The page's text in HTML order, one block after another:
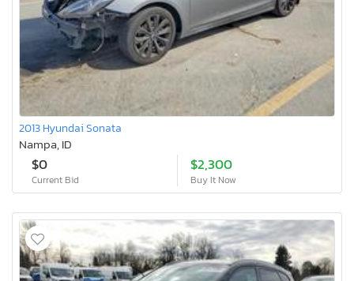
2013 Hyundai Sonata
Nampa, ID
$0
Current Bid
$2,300
Buy It Now